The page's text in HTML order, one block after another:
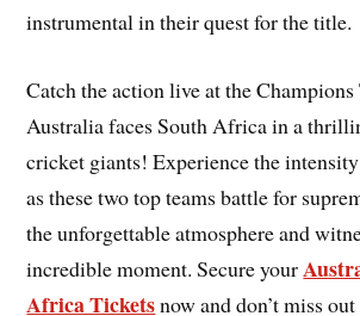
instrumental in their quest for the title.
Catch the action live at the
Australia faces South Africa in a
cricket giants! Experience the
as these two top teams battle for
the unforgettable atmosphere and
incredible moment. Secure your
Africa Ticketsnow and don’t miss